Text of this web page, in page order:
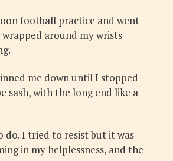
football practice and went
around my wrists
me down until I stopped
sash, with the long end like a
do. I tried to resist but it was
in my helplessness, and the